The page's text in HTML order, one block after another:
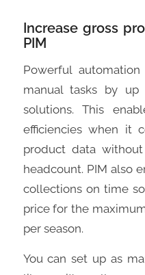
Increase gross
PIM
Powerful
manual tasks by
solutions. This
efficiencies when it
product data
headcount. PIM also
collections on time
price for the
per season.
You can set up as